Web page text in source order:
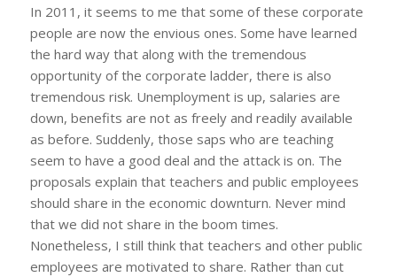
In 2011, it seems to me that some of these corporate
people are now the envious ones. Some have learned
the hard way that along with the tremendous
opportunity of the corporate ladder, there is also
tremendous risk. Unemployment is up, salaries are
down, benefits are not as freely and readily available
as before. Suddenly, those saps who are teaching
seem to have a good deal and the attack is on. The
proposals explain that teachers and public employees
should share in the economic downturn. Never mind
that we did not share in the boom times.
Nonetheless, I still think that teachers and other public
employees are motivated to share. Rather than cut